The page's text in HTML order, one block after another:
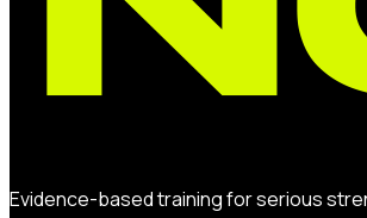
Evidence-based training for serious